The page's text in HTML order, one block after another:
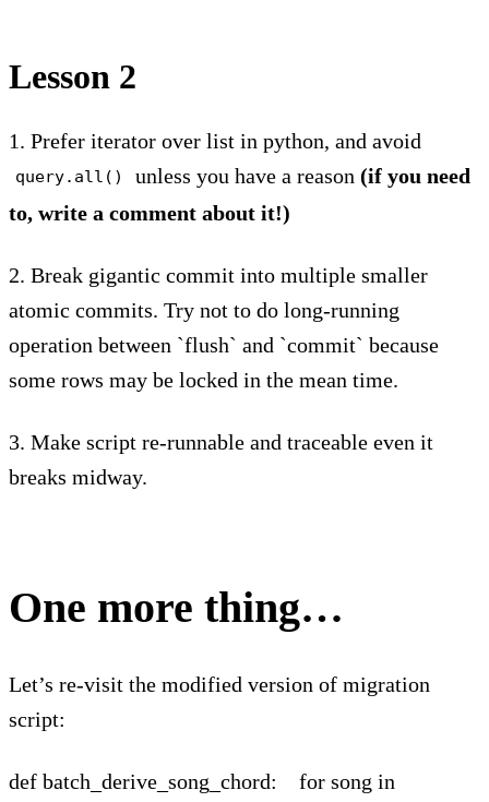
Lesson 2
1. Prefer iterator over list in python, and avoid
query.all() unless you have a reason (if you need
to, write a comment about it!)
2. Break gigantic commit into multiple smaller
atomic commits. Try not to do long-running
operation between `flush` and `commit` because
some rows may be locked in the mean time.
3. Make script re-runnable and traceable even it
breaks midway.
One more thing…
Let’s re-visit the modified version of migration
script:
def batch_derive_song_chord: for song in